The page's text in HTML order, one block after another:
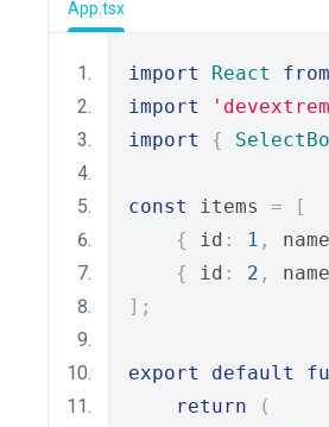
App.tsx
import React from
import
import
{
const items =
[
{
id : 1 , name
{
id : 2 , name
];
export default
return
(